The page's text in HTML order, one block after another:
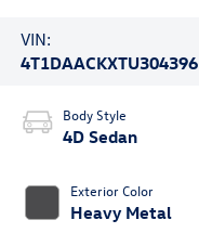
VIN:
4T1DAACKXTU304396
Body Style
4D Sedan
Exterior Color
Heavy Metal